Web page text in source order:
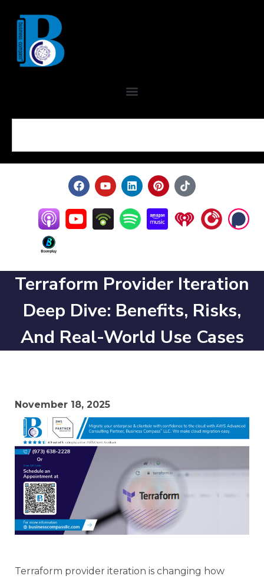
Terraform Provider Iteration
Deep Dive: Benefits, Risks,
And Real-World Use Cases
November 18, 2025
Terraform provider iteration is changing how